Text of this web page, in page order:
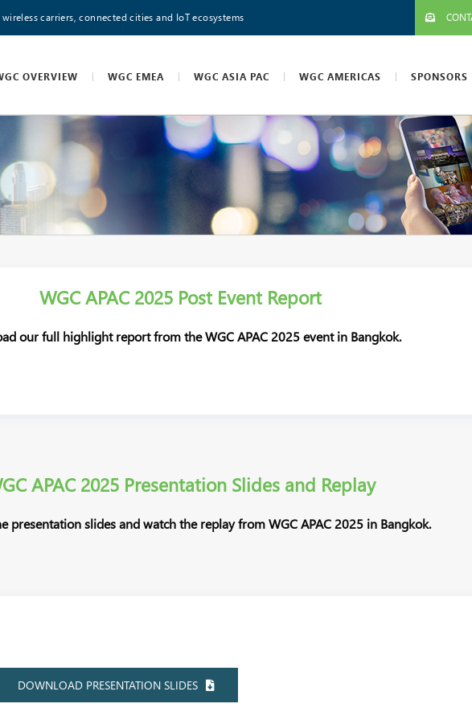
carriers, connected cities and IoT ecosystems
OVERVIEW WGC EMEA WGC ASIA PAC WGC AMERICAS SPONSORS
WGC APAC 2025 Post Event Report
our full highlight report from the WGC APAC 2025 event in Bangkok.
APAC 2025 Presentation Slides and Replay
presentation slides and watch the replay from WGC APAC 2025 in Bangkok.
DOWNLOAD PRESENTATION SLIDES